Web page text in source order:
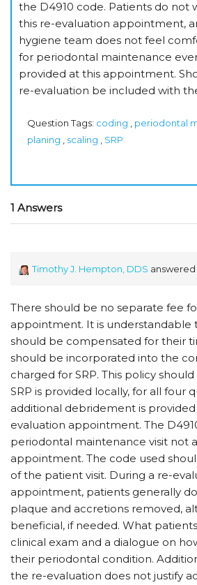
the D4910 code. Patients do not
this re-evaluation appointment,
hygiene team does not feel
for periodontal maintenance
provided at this appointment.
re-evaluation be included with
Question Tags: coding periodontal
planing
scaling SRP
1 Answers
Timothy J. Hempton, DDS
There should be no separate fee
appointment. It is understandable
should be compensated for their
should be incorporated into the
charged for SRP. This policy
SRP is provided locally, for all four
additional debridement is
evaluation appointment. The
periodontal maintenance visit not
appointment. The code used
of the patient visit. During a re-
appointment, patients generally
plaque and accretions removed,
beneficial, if needed. What
clinical exam and a dialogue on
their periodontal condition.
the re-evaluation does not justify